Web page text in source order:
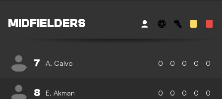
MIDFIELDERS
7 A. Calvo 0 0 0 0 0
8 E. Akman 0 0 0 0 0